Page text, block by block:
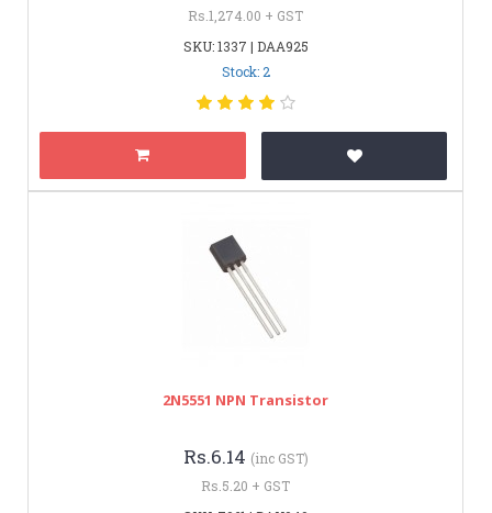
Rs.1,274.00 + GST
SKU: 1337 | DAA925
Stock: 2
2N5551 NPN Transistor
Rs.6.14 (inc GST)
Rs.5.20 + GST